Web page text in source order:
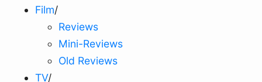
Film/
Reviews
Mini-Reviews
Old Reviews
TV/